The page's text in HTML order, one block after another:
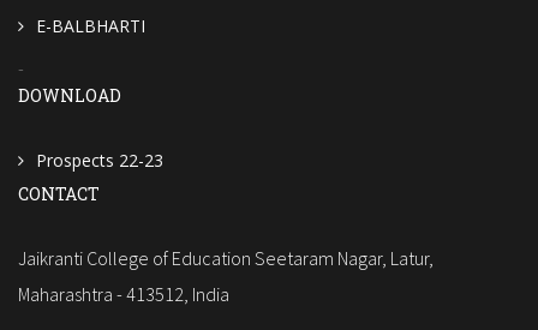
E-BALBHARTI
-
DOWNLOAD
Prospects 22-23
CONTACT
Jaikranti College of Education Seetaram Nagar, Latur,
Maharashtra - 413512, India